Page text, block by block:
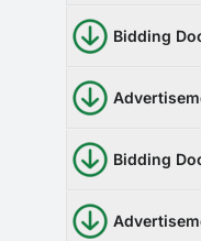
Bidding
Bidding